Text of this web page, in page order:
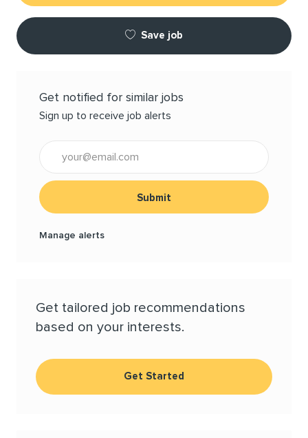
Save job
Get notified for similar jobs
Sign up to receive job alerts
Submit
Manage alerts
Get tailored job recommendations
based on your interests.
Get Started